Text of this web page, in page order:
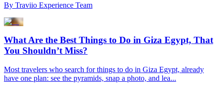
By Traviio Experience Team
What Are the Best Things to Do in Giza Egypt, That
You Shouldn’t Miss?
Most travelers who search for things to do in Giza Egypt, already
have one plan: see the pyramids, snap a photo, and lea...